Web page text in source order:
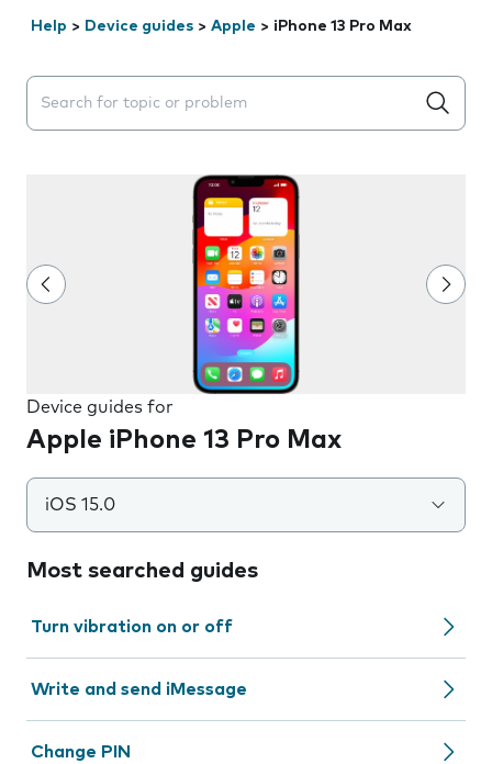
Help > Device guides > Apple > iPhone 13 Pro Max
Search suggestions will appear below the field as you
Device guides for
Apple iPhone 13 Pro Max
iOS 15.0
Most searched guides
Turn vibration on or off
Write and send iMessage
Change PIN